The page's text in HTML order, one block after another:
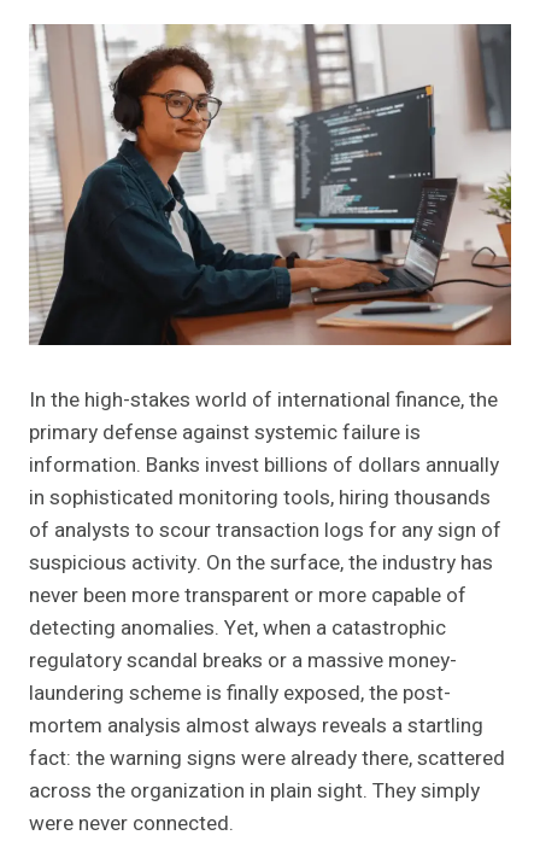
In the high-stakes world of international finance, the
primary defense against systemic failure is
information. Banks invest billions of dollars annually
in sophisticated monitoring tools, hiring thousands
of analysts to scour transaction logs for any sign of
suspicious activity. On the surface, the industry has
never been more transparent or more capable of
detecting anomalies. Yet, when a catastrophic
regulatory scandal breaks or a massive money-
laundering scheme is finally exposed, the post-
mortem analysis almost always reveals a startling
fact: the warning signs were already there, scattered
across the organization in plain sight. They simply
were never connected.